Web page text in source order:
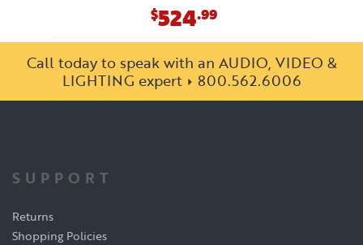
$524.99
Call today to speak with an AUDIO, VIDEO &
LIGHTING expert
800.562.6006
SUPPORT
Returns
Shopping Policies